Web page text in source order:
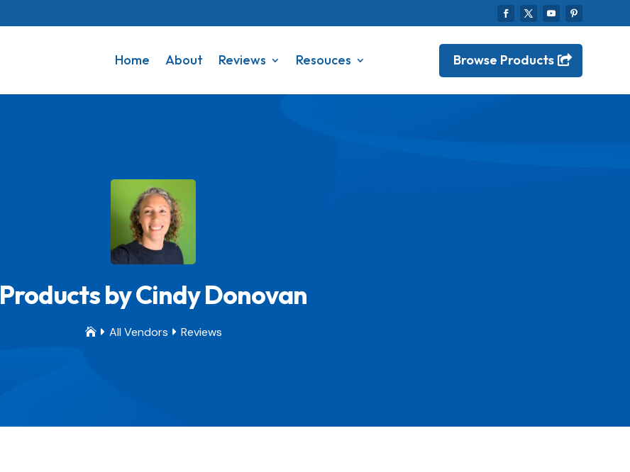
Home About Reviews Resouces Browse Products
Products by Cindy Donovan
  All Vendors  Reviews